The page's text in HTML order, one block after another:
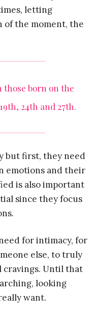
letting
of the moment, the
those born on the
24th and 27th.
but first, they need
emotions and their
is also important
since they focus
for intimacy, for
else, to truly
cravings. Until that
looking
want.